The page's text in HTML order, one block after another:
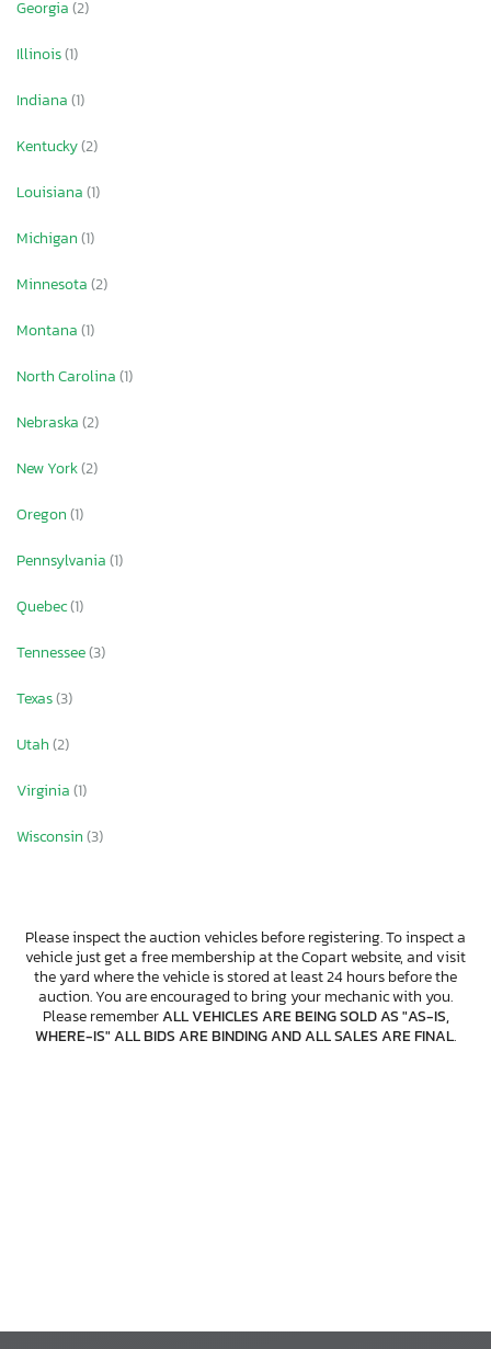
Georgia(2)
Illinois(1)
Indiana(1)
Kentucky(2)
Louisiana(1)
Michigan(1)
Minnesota(2)
Montana(1)
North Carolina(1)
Nebraska(2)
New York(2)
Oregon(1)
Pennsylvania(1)
Quebec(1)
Tennessee(3)
Texas(3)
Utah(2)
Virginia(1)
Wisconsin(3)
Please inspect the auction vehicles before registering. To inspect a
vehicle just get a free membership at the Copart website, and visit
the yard where the vehicle is stored at least 24 hours before the
auction. You are encouraged to bring your mechanic with you.
Please rememberALL VEHICLES ARE BEING SOLD AS "AS-IS,
WHERE-IS" ALL BIDS ARE BINDING AND ALL SALES ARE FINAL.